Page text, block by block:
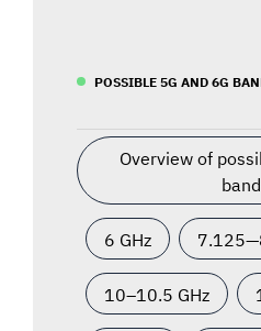
POSSIBLE 5G AND 6G
Overview of
6 GHz
10–10.5 GHz